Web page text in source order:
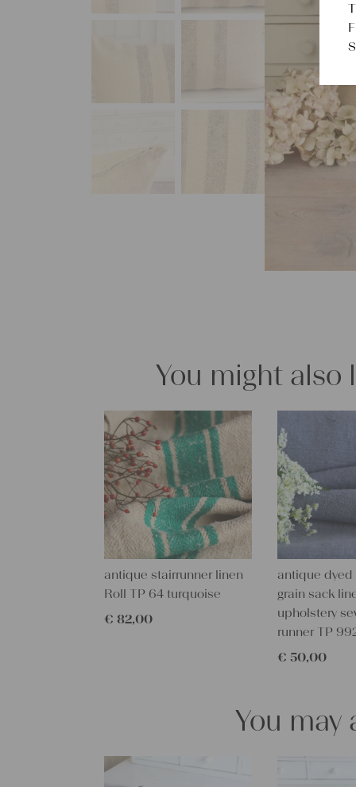
You might also
antique stairrunner linen
Roll TP 64 turquoise
€ 82,00
antique dyed
grain sack
upholstery
runner TP
€ 50,00
You may